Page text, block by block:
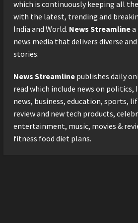
Business
Sector-
Momentum
4
Business
Founders.
Them Get
Posted on 2
From
Logistics
which is continuously keeping all
with the latest, trending and
India and World. News Streamlinea
news media that delivers diverse
stories.
News Streamlinepublishes daily
read which include news on politics,
news, business, education, sports,
review and new tech products,
entertainment, music, movies &
fitness food diet plans.